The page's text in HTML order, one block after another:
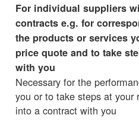
For individual suppliers
contracts e.g. for
the products or services
price quote and to take
with you
Necessary for the
you or to take steps at your
into a contract with you